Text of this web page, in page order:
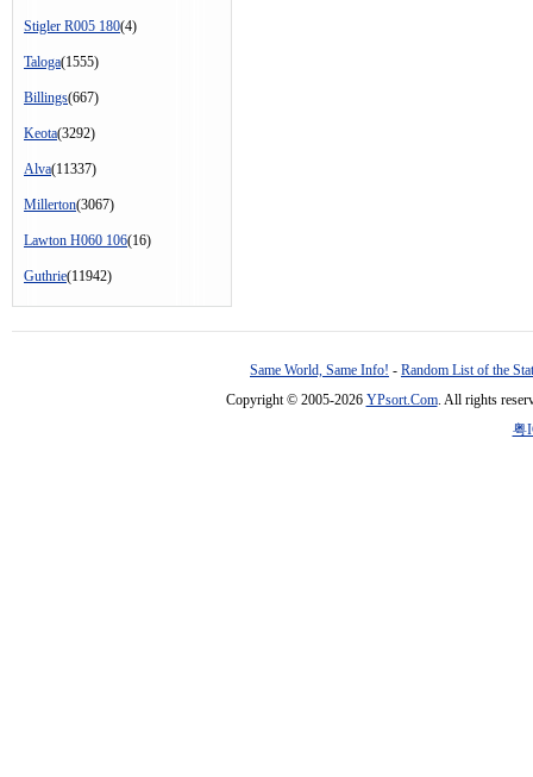
Stigler R005 180(4)
Taloga(1555)
Billings(667)
Keota(3292)
Alva(11337)
Millerton(3067)
Lawton H060 106(16)
Guthrie(11942)
Same World, Same Info! - Random List of the
Copyright © 2005-2026 YPsort.Com. All rights
粤